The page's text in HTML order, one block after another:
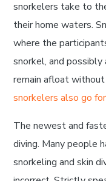
snorkelers take to
their home waters.
where the
snorkel, and
remain afloat
snorkelers also go
The newest and
diving. Many people
snorkeling and skin